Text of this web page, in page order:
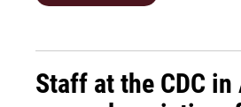
Staff at the CDC